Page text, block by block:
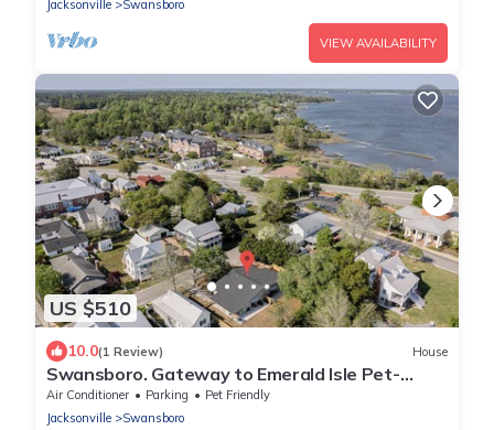
Jacksonville Swansboro
VIEW AVAILABILITY
US $510
10.0(1 Review) House
Swansboro. Gateway to Emerald Isle Pet-
Friendly Family Compound
Air Conditioner Parking
Pet Friendly
Jacksonville
Swansboro